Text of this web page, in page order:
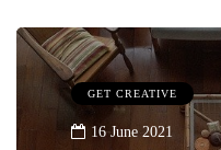
GET CREATIVE
16 June 2021